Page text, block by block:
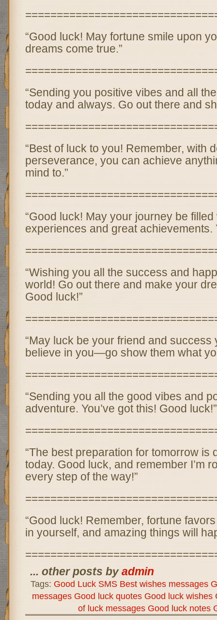
“Good luck! May fortune smile upon
dreams come true.”
“Sending you positive vibes and all
today and always. Go out there and
“Best of luck to you! Remember, with
perseverance, you can achieve
mind to.”
“Good luck! May your journey be
experiences and great achievements.
“Wishing you all the success and
world! Go out there and make your
Good luck!”
“May luck be your friend and success
believe in you—go show them what
“Sending you all the good vibes and
adventure. You’ve got this! Good luck!”
“The best preparation for tomorrow is
today. Good luck, and remember I’m
every step of the way!”
“Good luck! Remember, fortune
in yourself, and amazing things will
... other posts byadmin
Tags: Good Luck SMS Best wishes messages
messages Good luck quotes Good luck wishes
of luck messages Good luck notes